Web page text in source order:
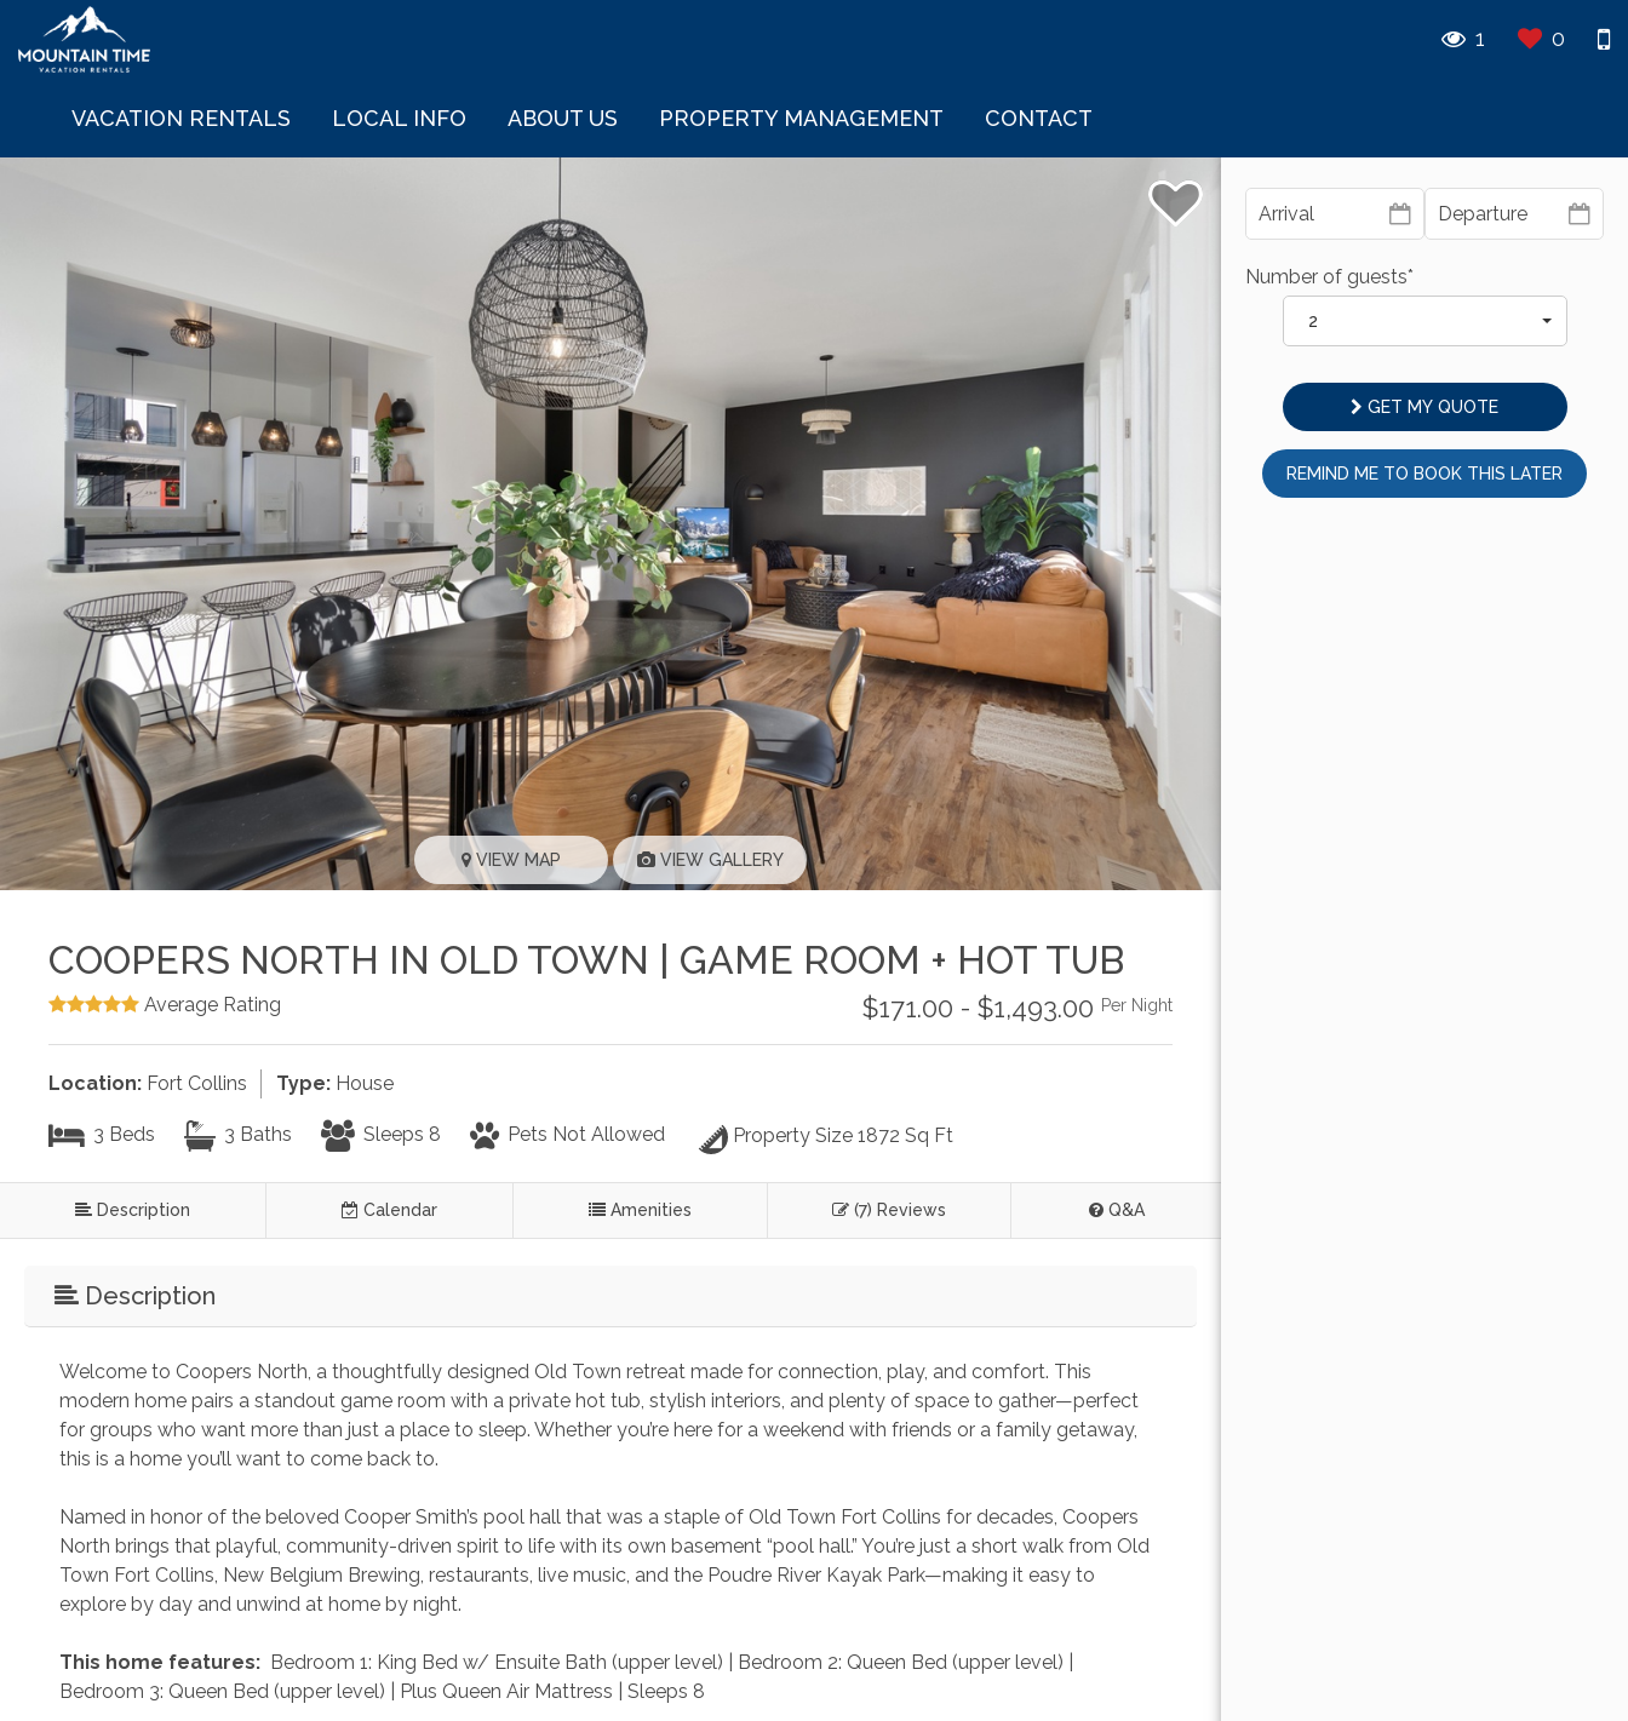
VACATION RENTALS LOCAL INFO ABOUT US PROPERTY MANAGEMENT CONTACT
1 0
VIEW MAP VIEW GALLERY
COOPERS NORTH IN OLD TOWN | GAME ROOM + HOT TUB
$171.00 - $1,493.00 Per Night
Average Rating
Location: Fort Collins Type: House
3 Beds 3 Baths Sleeps 8 Pets Not Allowed Property Size 1872 Sq Ft
Description Calendar Amenities (7) Reviews Q&A
Description
Welcome to Coopers North, a thoughtfully designed Old Town retreat made for connection, play, and comfort. This
modern home pairs a standout game room with a private hot tub, stylish interiors, and plenty of space to gather—perfect
for groups who want more than just a place to sleep. Whether you’re here for a weekend with friends or a family getaway,
this is a home you’ll want to come back to.
Named in honor of the beloved Cooper Smith’s pool hall that was a staple of Old Town Fort Collins for decades, Coopers
North brings that playful, community-driven spirit to life with its own basement “pool hall.” You’re just a short walk from Old
Town Fort Collins, New Belgium Brewing, restaurants, live music, and the Poudre River Kayak Park—making it easy to
explore by day and unwind at home by night.
This home features: Bedroom 1: King Bed w/ Ensuite Bath (upper level) | Bedroom 2: Queen Bed (upper level) |
Bedroom 3: Queen Bed (upper level) | Plus Queen Air Mattress | Sleeps 8
Number of guests*
2
GET MY QUOTE
REMIND ME TO BOOK THIS LATER